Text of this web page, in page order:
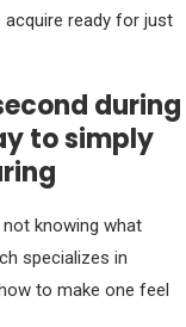
ready for just
during
to simply
knowing what
specializes in
to make one feel